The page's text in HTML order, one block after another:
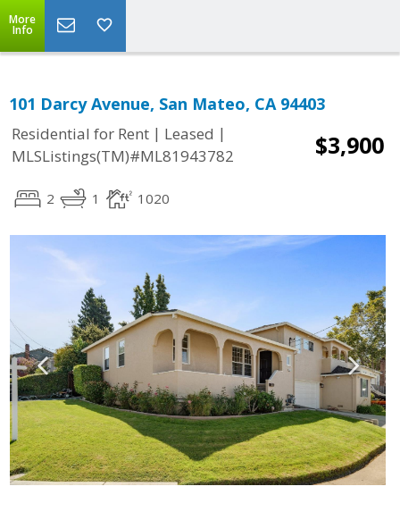
More
Info
101 Darcy Avenue, San Mateo, CA 94403
Residential for Rent | Leased |
MLSListings(TM)#ML81943782
$3,900
2 1 1020